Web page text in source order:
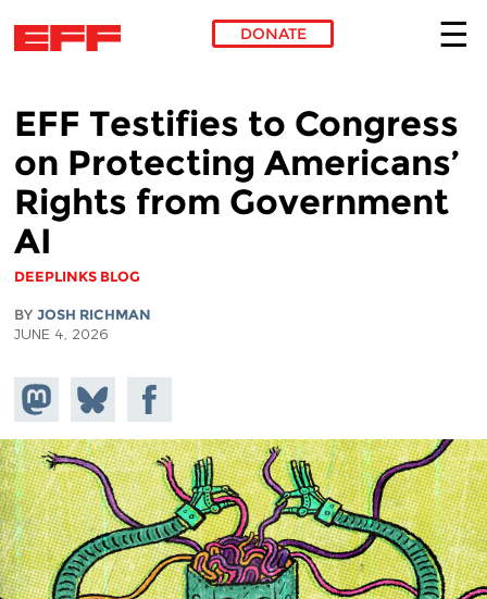
DONATE
EFF Testifies to Congress
on Protecting Americans’
Rights from Government
AI
DEEPLINKS BLOG
BY JOSH RICHMAN
JUNE 4, 2026
Share on
Mastodon
Share
on
Bluesky
Share on
Facebook